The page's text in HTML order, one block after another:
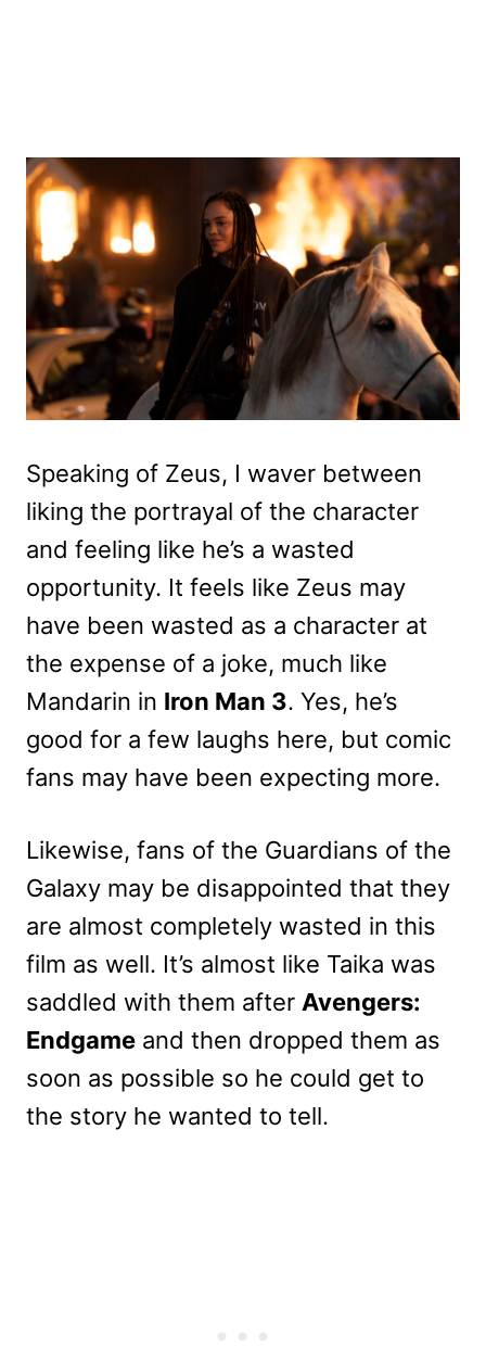
Speaking of Zeus, I waver between
liking the portrayal of the character
and feeling like he’s a wasted
opportunity. It feels like Zeus may
have been wasted as a character at
the expense of a joke, much like
Mandarin in Iron Man 3. Yes, he’s
good for a few laughs here, but comic
fans may have been expecting more.
Likewise, fans of the Guardians of the
Galaxy may be disappointed that they
are almost completely wasted in this
film as well. It’s almost like Taika was
saddled with them after Avengers:
Endgame and then dropped them as
soon as possible so he could get to
the story he wanted to tell.